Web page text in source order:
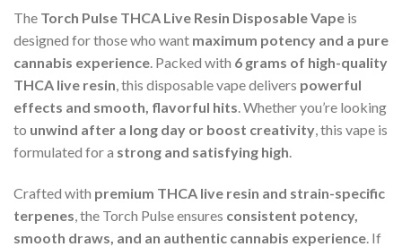
The Torch Pulse THCA Live Resin Disposable Vape is
designed for those who want maximum potency and a pure
cannabis experience. Packed with 6 grams of high-quality
THCA live resin, this disposable vape delivers powerful
effects and smooth, flavorful hits. Whether you’re looking
to unwind after a long day or boost creativity, this vape is
formulated for a strong and satisfying high.
Crafted with premium THCA live resin and strain-specific
terpenes, the Torch Pulse ensures consistent potency,
smooth draws, and an authentic cannabis experience. If